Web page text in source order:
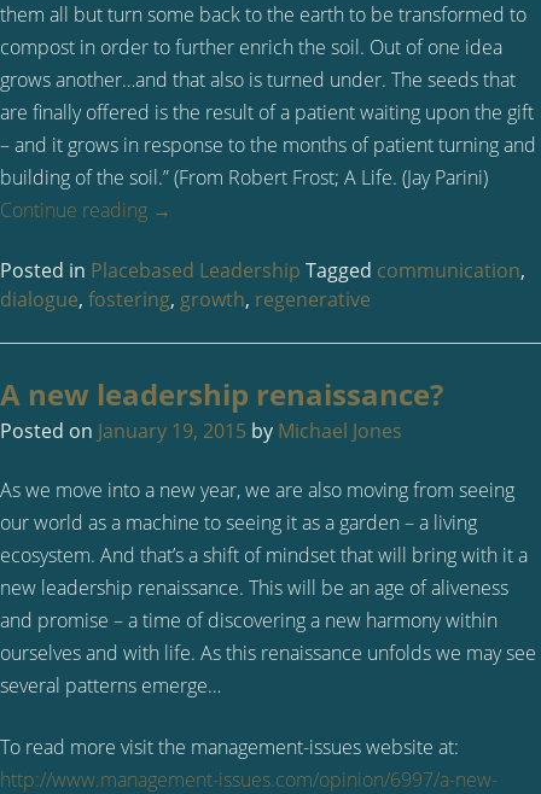
them all but turn some back to the earth to be transformed to
compost in order to further enrich the soil. Out of one idea
grows another…and that also is turned under. The seeds that
are finally offered is the result of a patient waiting upon the gift
– and it grows in response to the months of patient turning and
building of the soil.” (From Robert Frost; A Life. (Jay Parini)
Continue reading →
Posted in Placebased Leadership Tagged communication,
dialogue, fostering, growth, regenerative
A new leadership renaissance?
Posted on January 19, 2015 by Michael Jones
As we move into a new year, we are also moving from seeing
our world as a machine to seeing it as a garden – a living
ecosystem. And that’s a shift of mindset that will bring with it a
new leadership renaissance. This will be an age of aliveness
and promise – a time of discovering a new harmony within
ourselves and with life. As this renaissance unfolds we may see
several patterns emerge…
To read more visit the management-issues website at:
http://www.management-issues.com/opinion/6997/a-new-